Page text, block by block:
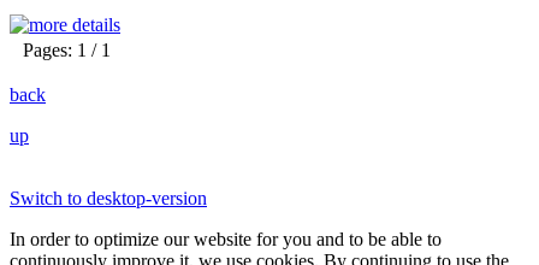
Pages: 1 / 1
back
up
Switch to desktop-version
In order to optimize our website for you and to be able to
continuously improve it, we use cookies. By continuing to use the